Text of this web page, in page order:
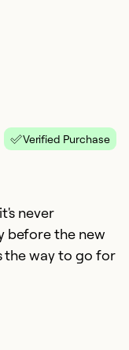
Verified Purchase
never
before the new
the way to go for